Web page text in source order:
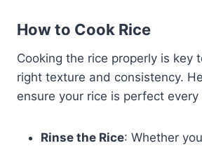
How to Cook Rice
Cooking the rice properly is key
right texture and consistency.
ensure your rice is perfect every
Rinse the Rice: Whether